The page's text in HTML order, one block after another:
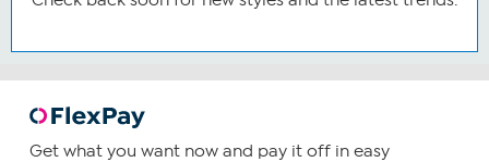
Get what you want now and pay it off in easy